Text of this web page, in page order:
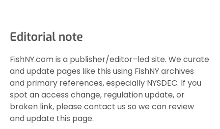
Editorial note
FishNY.com is a publisher/editor–led site. We curate
and update pages like this using FishNY archives
and primary references, especially NYSDEC. If you
spot an access change, regulation update, or
broken link, please contact us so we can review
and update this page.